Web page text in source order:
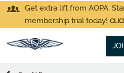
Get extra lift from AOPA.
membership trial today!